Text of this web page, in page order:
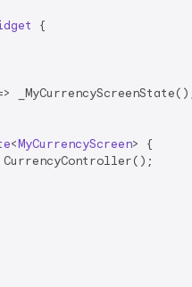
{
<MyCurrencyScreen> {